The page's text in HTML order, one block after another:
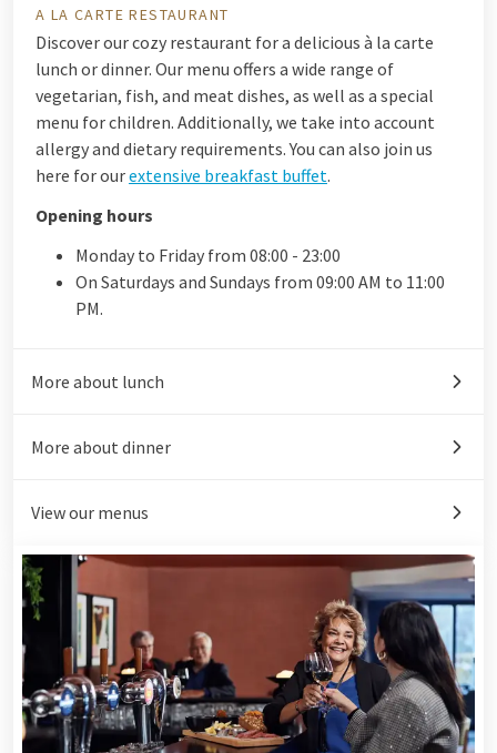
A LA CARTE RESTAURANT
Discover our cozy restaurant for a delicious à la carte
lunch or dinner. Our menu offers a wide range of
vegetarian, fish, and meat dishes, as well as a special
menu for children. Additionally, we take into account
allergy and dietary requirements. You can also join us
here for ourextensive breakfast buffet.
Opening hours
Monday to Friday from 08:00 - 23:00
On Saturdays and Sundays from 09:00 AM to 11:00
PM.
More about lunch
More about dinner
View our menus